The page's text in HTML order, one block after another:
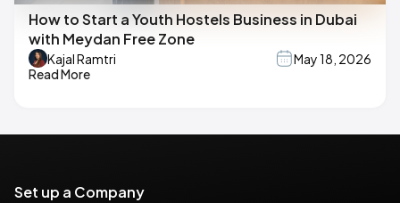
How to Start a Youth Hostels Business in Dubai
with Meydan Free Zone
Kajal Ramtri
May 18, 2026
Read More
Set up a Company